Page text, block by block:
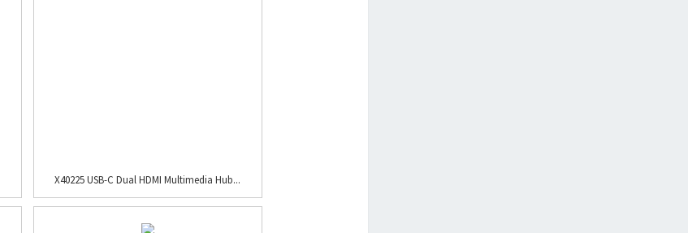
X40225 USB-C Dual HDMI Multimedia Hub...